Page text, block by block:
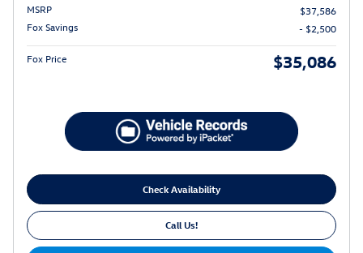
MSRP
$37,586
Fox Savings
- $2,500
Fox Price $35,086
Check Availability
Call Us!